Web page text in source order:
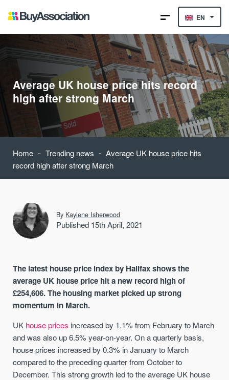
EN
Average UK house price hits record
high after strong March
Home - Trending news - Average UK house price hits
record high after strong March
By Kaylene Isherwood
Published 15th April, 2021
The latest house price index by Halifax shows the
average UK house price hit a new record high of
£254,606. The housing market picked up strong
momentum in March.
UK house prices increased by 1.1% from February to March
and was also up 6.5% year-on-year. On a quarterly basis,
house prices increased by 0.3% in January to March
compared to the preceding quarter from October to
December. This strong growth led to the average UK house